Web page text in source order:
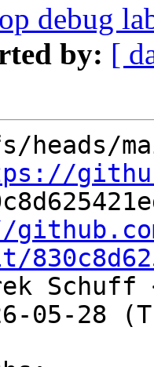
debug
by: [
Schuff